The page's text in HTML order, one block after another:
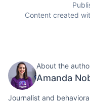
Content created
About the
Amanda
Journalist and